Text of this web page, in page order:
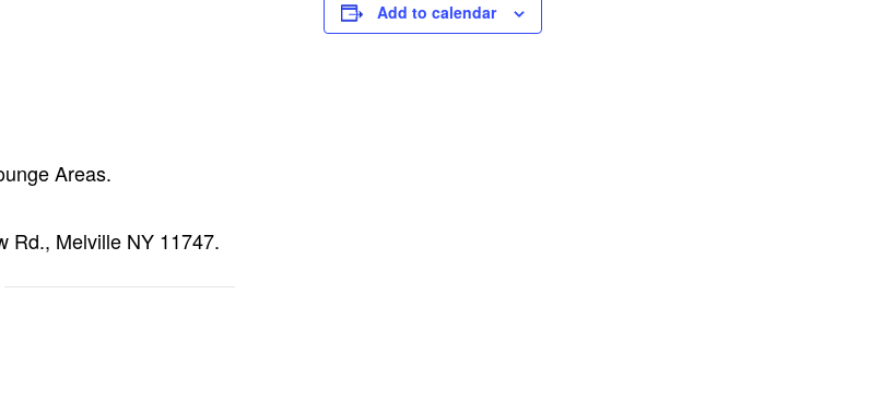
Areas.
Rd., Melville NY 11747.
Add to calendar